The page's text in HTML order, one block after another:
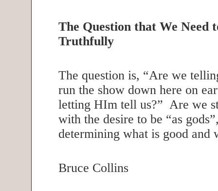
The Question that We Need
Truthfully
The question is, “Are we
run the show down here on
letting HIm tell us?” Are we
with the desire to be “as
determining what is good and
Bruce Collins